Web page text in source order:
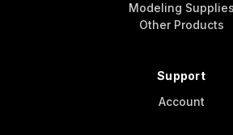
Modeling Supplies
Other Products
Support
Account